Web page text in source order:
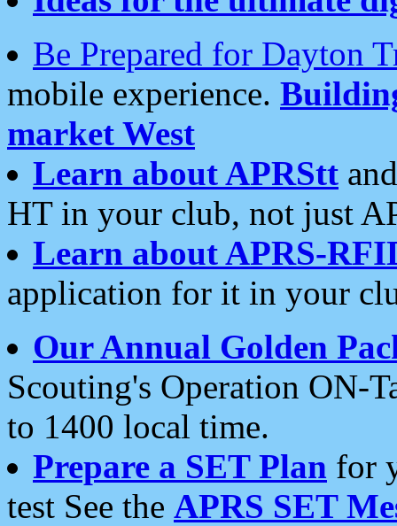
Be Prepared for Dayton
mobile experience.
market West
Learn about APRStt
HT in your club, not just
Learn about APRS-
application for it in your
Our Annual Golden
Scouting's Operation ON-
to 1400 local time.
Prepare a SET Plan for
test See the APRS SET